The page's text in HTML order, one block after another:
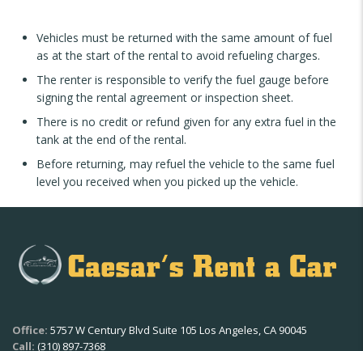
Vehicles must be returned with the same amount of fuel
as at the start of the rental to avoid refueling charges.
The renter is responsible to verify the fuel gauge before
signing the rental agreement or inspection sheet.
There is no credit or refund given for any extra fuel in the
tank at the end of the rental.
Before returning, may refuel the vehicle to the same fuel
level you received when you picked up the vehicle.
Office: 5757 W Century Blvd Suite 105 Los Angeles, CA 90045
Call: (310) 897-7368